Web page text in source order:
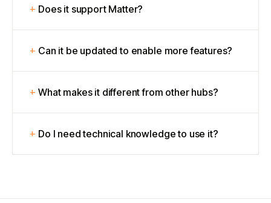
Does it support Matter?
Can it be updated to enable more features?
What makes it different from other hubs?
Do I need technical knowledge to use it?